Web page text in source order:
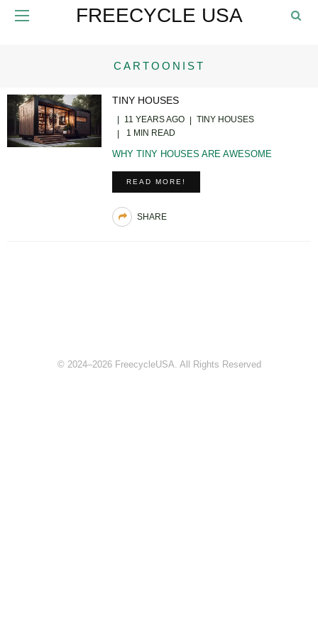
FREECYCLE USA
CARTOONIST
TINY HOUSES
11 YEARS AGO
TINY HOUSES
1 MIN READ
WHY TINY HOUSES ARE AWESOME
READ MORE!
SHARE
© 2024–2026 FreecycleUSA. All Rights Reserved